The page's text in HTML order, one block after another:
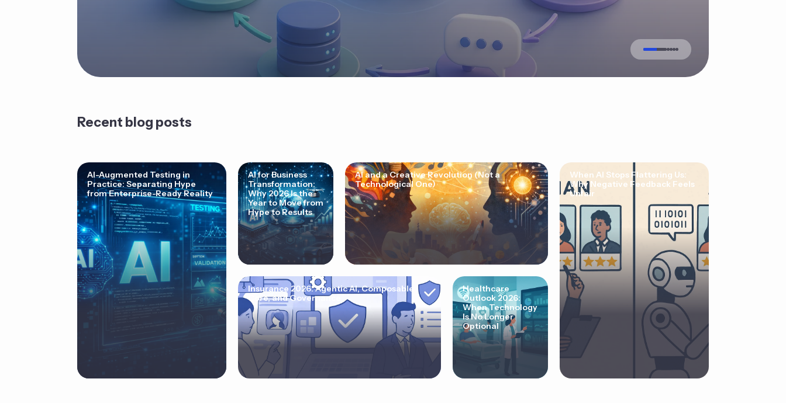
Recent blog posts
AI-Augmented Testing in
Practice: Separating Hype
from Enterprise-Ready Reality
AI for Business
Transformation:
Why 2026 Is the
Year to Move from
Hype to Results
AI and a Creative Revolution (Not a
Technological One)
Insurance 2026: Agentic AI, Composable
Core, and Governance
Healthcare
Outlook 2026:
When Technology
Is No Longer
Optional
When AI Stops Flattering Us:
Why Negative Feedback Feels
Unfair